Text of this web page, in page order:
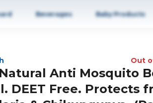
Beverages Baby Products
Out
Anti Mosquito
DEET Free. Protects